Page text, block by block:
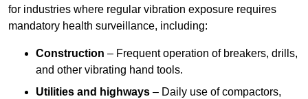
for industries where regular vibration exposure requires
mandatory health surveillance, including:
Construction – Frequent operation of breakers, drills,
and other vibrating hand tools.
Utilities and highways – Daily use of compactors,